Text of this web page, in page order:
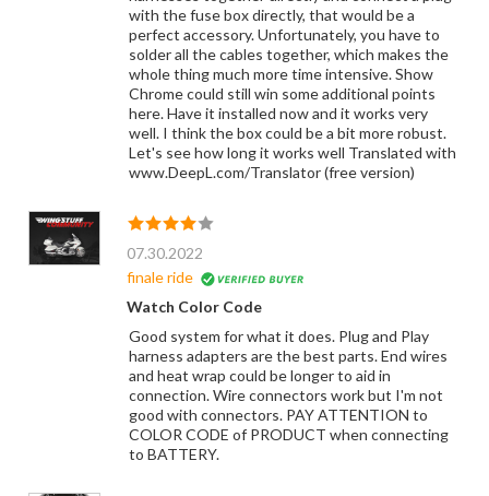
with the fuse box directly, that would be a
perfect accessory. Unfortunately, you have to
solder all the cables together, which makes the
whole thing much more time intensive. Show
Chrome could still win some additional points
here. Have it installed now and it works very
well. I think the box could be a bit more robust.
Let's see how long it works well Translated with
www.DeepL.com/Translator (free version)
07.30.2022
finale ride
Watch Color Code
Good system for what it does. Plug and Play
harness adapters are the best parts. End wires
and heat wrap could be longer to aid in
connection. Wire connectors work but I'm not
good with connectors. PAY ATTENTION to
COLOR CODE of PRODUCT when connecting
to BATTERY.